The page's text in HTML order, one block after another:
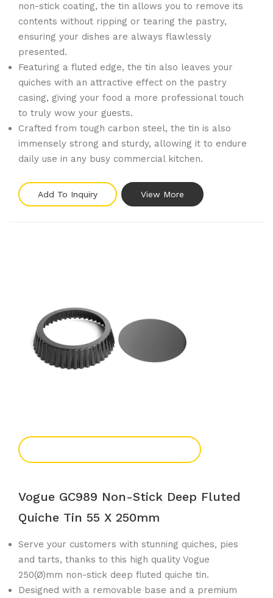
non-stick coating, the tin allows you to remove its
contents without ripping or tearing the pastry,
ensuring your dishes are always flawlessly
presented.
Featuring a fluted edge, the tin also leaves your
quiches with an attractive effect on the pastry
casing, giving your food a more professional touch
to truly wow your guests.
Crafted from tough carbon steel, the tin is also
immensely strong and sturdy, allowing it to endure
daily use in any busy commercial kitchen.
Add To Inquiry View More
Vogue GC989 Non-Stick Deep Fluted
Quiche Tin 55 X 250mm
Serve your customers with stunning quiches, pies
and tarts, thanks to this high quality Vogue
250(Ø)mm non-stick deep fluted quiche tin.
Designed with a removable base and a premium